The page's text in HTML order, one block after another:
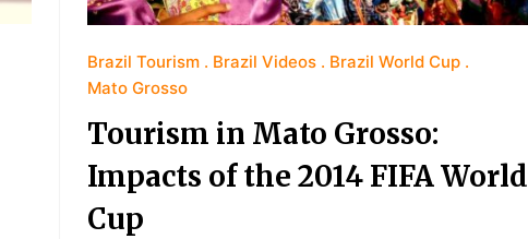
Brazil Tourism Brazil Videos
Brazil World Cup
Mato Grosso
Tourism in Mato Grosso:
Impacts of the 2014 FIFA World
Cup